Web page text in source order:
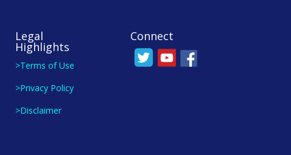
Legal
Highlights
>Terms of Use
>Privacy Policy
>Disclaimer
Connect